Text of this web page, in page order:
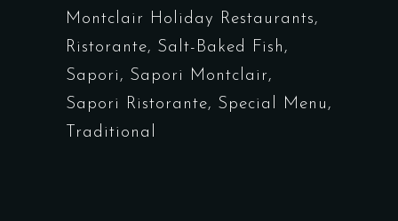
Montclair Holiday Restaurants
Ristorante
Salt-Baked Fish
Sapori
Sapori Montclair
Sapori Ristorante
Special Menu
Traditional